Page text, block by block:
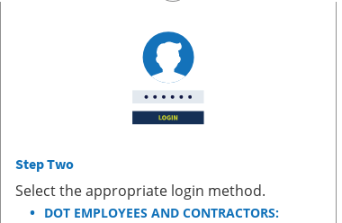
Step Two
Select the appropriate login method.
DOT EMPLOYEES AND CONTRACTORS: